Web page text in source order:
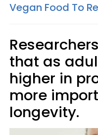
Vegan Food To
that as
higher in
more
longevity.